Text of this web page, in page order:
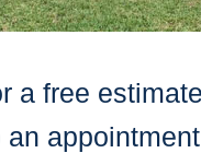
a free
an